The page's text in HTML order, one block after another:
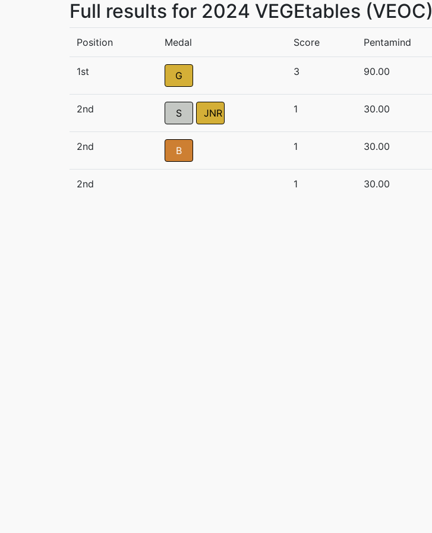
Full results for 2024 VEGEtables (VEOC)
Position Medal Score Pentamind
1st G 3 90.00
2nd S JNR 1 30.00
2nd B 1 30.00
2nd 1 30.00